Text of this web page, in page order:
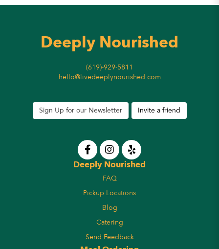
Deeply Nourished
(619)-929-5811
hello@livedeeplynourished.com
Sign Up for our Newsletter Invite a friend
Deeply Nourished
FAQ
Pickup Locations
Blog
Catering
Send Feedback